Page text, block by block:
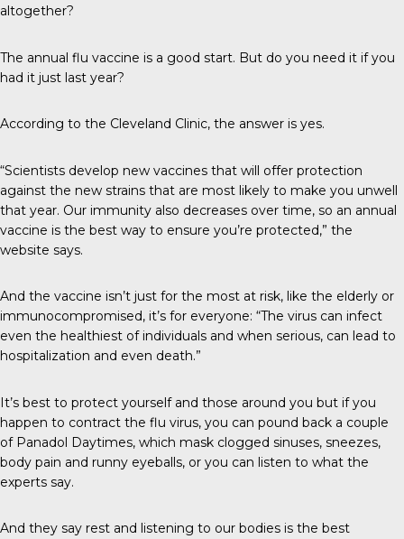
altogether?
The annual flu vaccine is a good start. But do you need it if you
had it just last year?
According to the Cleveland Clinic, the answer is yes.
“Scientists develop new vaccines that will offer protection
against the new strains that are most likely to make you unwell
that year. Our immunity also decreases over time, so an annual
vaccine is the best way to ensure you’re protected,” the
website says.
And the vaccine isn’t just for the most at risk, like the elderly or
immunocompromised, it’s for everyone: “The virus can infect
even the healthiest of individuals and when serious, can lead to
hospitalization and even death.”
It’s best to protect yourself and those around you but if you
happen to contract the flu virus, you can pound back a couple
of Panadol Daytimes, which mask clogged sinuses, sneezes,
body pain and runny eyeballs, or you can listen to what the
experts say.
And they say rest and listening to our bodies is the best